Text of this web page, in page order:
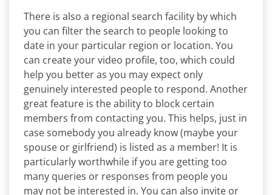
There is also a regional search facility by which
you can filter the search to people looking to
date in your particular region or location. You
can create your video profile, too, which could
help you better as you may expect only
genuinely interested people to respond. Another
great feature is the ability to block certain
members from contacting you. This helps, just in
case somebody you already know (maybe your
spouse or girlfriend) is listed as a member! It is
particularly worthwhile if you are getting too
many queries or responses from people you
may not be interested in. You can also invite or